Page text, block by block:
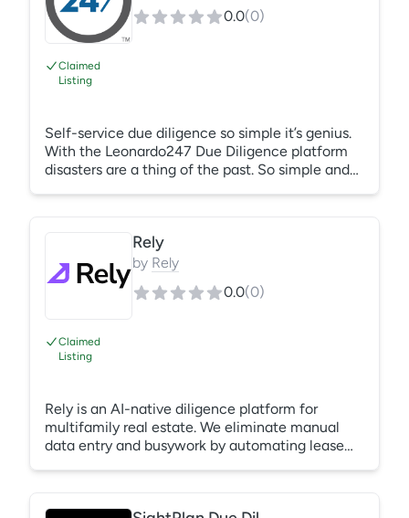
Claimed
Listing
0.0(0)
Self-service due diligence so simple it’s genius.
With the Leonardo247 Due Diligence platform
disasters are a thing of the past. So simple and
Claimed
Listing
Rely
by Rely
0.0(0)
Rely is an AI-native diligence platform for
multifamily real estate. We eliminate manual
data entry and busywork by automating lease